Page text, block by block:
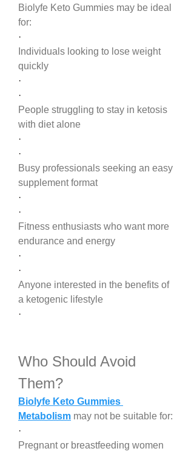
Biolyfe Keto Gummies may be ideal
for:
·
Individuals looking to lose weight
quickly
·
·
People struggling to stay in ketosis
with diet alone
·
·
Busy professionals seeking an easy
supplement format
·
·
Fitness enthusiasts who want more
endurance and energy
·
·
Anyone interested in the benefits of
a ketogenic lifestyle
·
Who Should Avoid
Them?
Biolyfe Keto Gummies
Metabolism may not be suitable for:
·
Pregnant or breastfeeding women